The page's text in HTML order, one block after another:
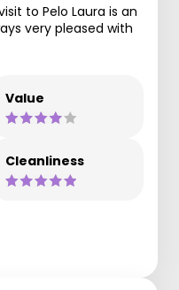
to Pelo Laura is an
very pleased with
Value
Cleanliness